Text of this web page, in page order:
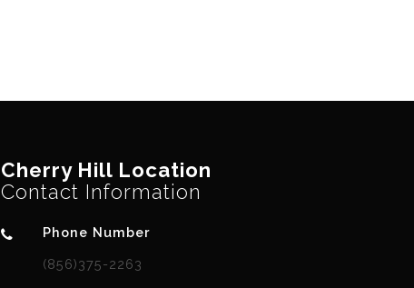
Cherry Hill Location
Contact Information
Phone Number
(856)375-2263